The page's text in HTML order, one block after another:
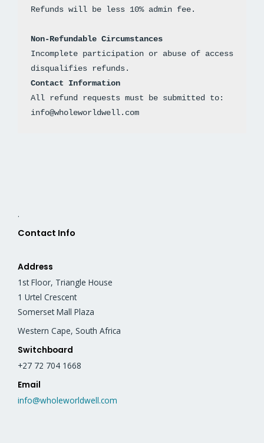
Non-Refundable Circumstances
Incomplete participation or abuse of access
disqualifies refunds.
Contact Information
All refund requests must be submitted to:
info@wholeworldwell.com
.
Contact Info
Address
1st Floor, Triangle House
1 Urtel Crescent
Somerset Mall Plaza
Western Cape, South Africa
Switchboard
+27 72 704 1668
Email
info@wholeworldwell.com